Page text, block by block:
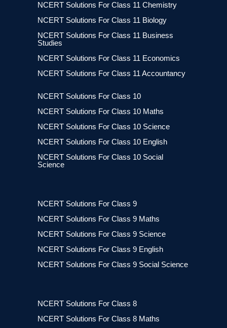
NCERT Solutions For Class 11 Chemistry
NCERT Solutions For Class 11 Biology
NCERT Solutions For Class 11 Business
Studies
NCERT Solutions For Class 11 Economics
NCERT Solutions For Class 11 Accountancy
NCERT Solutions For Class 10
NCERT Solutions For Class 10 Maths
NCERT Solutions For Class 10 Science
NCERT Solutions For Class 10 English
NCERT Solutions For Class 10 Social
Science
NCERT Solutions For Class 9
NCERT Solutions For Class 9 Maths
NCERT Solutions For Class 9 Science
NCERT Solutions For Class 9 English
NCERT Solutions For Class 9 Social Science
NCERT Solutions For Class 8
NCERT Solutions For Class 8 Maths